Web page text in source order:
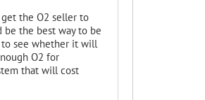
the O2 seller to
the best way to be
to see whether it will
O2 for
that will cost